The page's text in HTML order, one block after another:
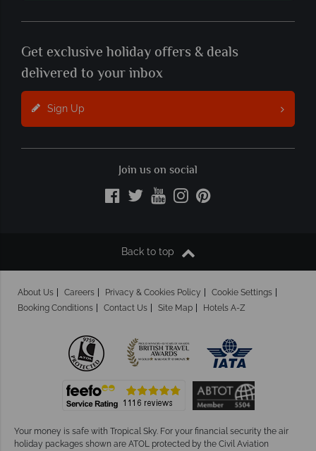
Get exclusive holiday offers & deals
delivered to your inbox
Sign Up
Join us on social
Back to top
About Us Careers Privacy & Cookies Policy
Cookie Settings
Booking Conditions
Contact Us Site Map Hotels A-Z
Your money is safe with Tropical Sky. For your financial security the air
holiday packages shown are ATOL protected by the Civil Aviation